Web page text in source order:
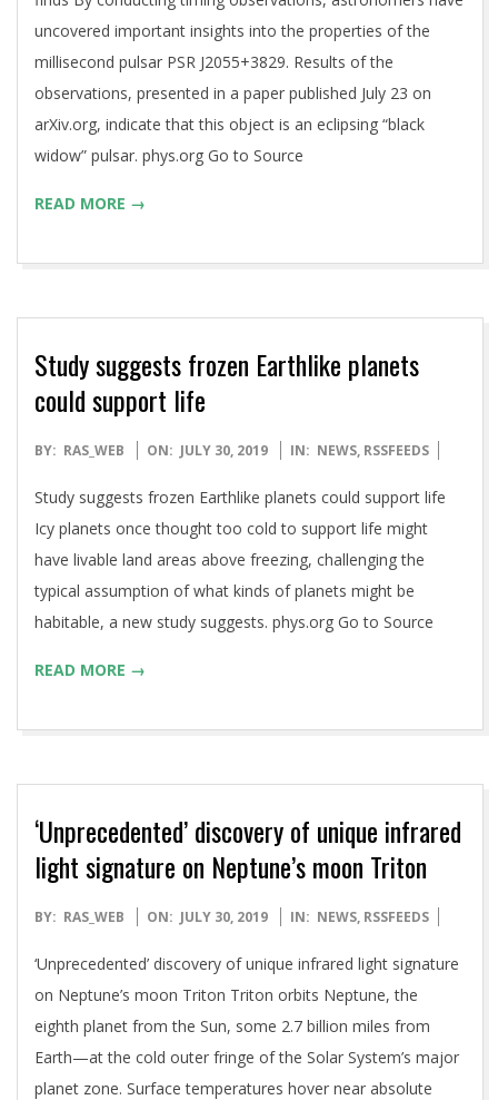
uncovered important insights into the properties of the
millisecond pulsar PSR J2055+3829. Results of the
observations, presented in a paper published July 23 on
arXiv.org, indicate that this object is an eclipsing “black
widow” pulsar. phys.org Go to Source
READ MORE →
Study suggests frozen Earthlike planets
could support life
2019-
30
BY: RAS_WEB ON: JULY 30, 2019 IN: NEWS, RSSFEEDS
Study suggests frozen Earthlike planets could support life
Icy planets once thought too cold to support life might
have livable land areas above freezing, challenging the
typical assumption of what kinds of planets might be
habitable, a new study suggests. phys.org Go to Source
READ MORE →
‘Unprecedented’ discovery of unique infrared
light signature on Neptune’s moon Triton
2019-
30
BY: RAS_WEB ON: JULY 30, 2019 IN: NEWS, RSSFEEDS
‘Unprecedented’ discovery of unique infrared light signature
on Neptune’s moon Triton Triton orbits Neptune, the
eighth planet from the Sun, some 2.7 billion miles from
Earth—at the cold outer fringe of the Solar System’s major
planet zone. Surface temperatures hover near absolute